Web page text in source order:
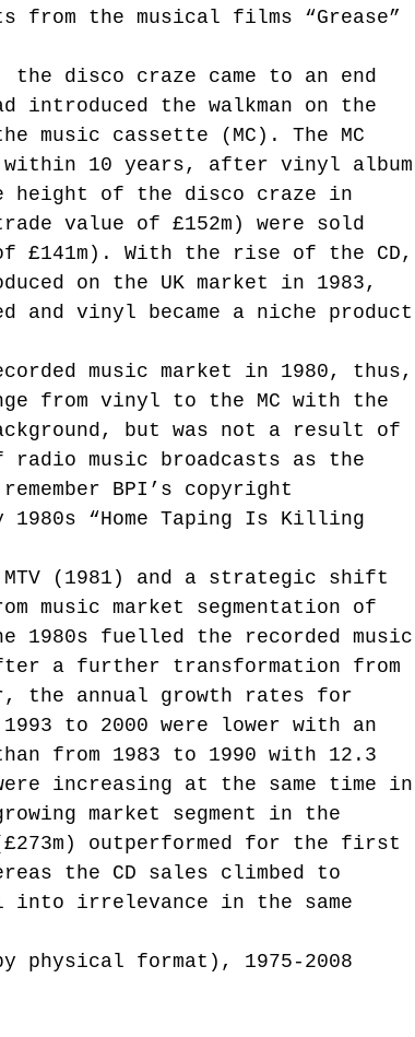
the musical films “Grease”
disco craze came to an end
introduced the walkman on the
music cassette (MC). The MC
within 10 years, after vinyl album
height of the disco craze in
value of £152m) were sold
£141m). With the rise of the CD,
on the UK market in 1983,
vinyl became a niche product
music market in 1980, thus,
from vinyl to the MC with the
but was not a result of
radio music broadcasts as the
BPI’s copyright
“Home Taping Is Killing
(1981) and a strategic shift
music market segmentation of
1980s fuelled the recorded music
a further transformation from
the annual growth rates for
to 2000 were lower with an
from 1983 to 1990 with 12.3
increasing at the same time in
market segment in the
outperformed for the first
the CD sales climbed to
into irrelevance in the same
physical format), 1975-2008